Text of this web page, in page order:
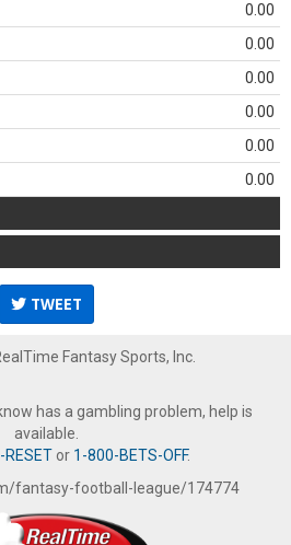
0.00
0.00
0.00
0.00
0.00
0.00
TWEET
Fantasy Sports, Inc.
has a gambling problem, help is
available.
or 1-800-BETS-OFF.
fantasy-football-league/174774